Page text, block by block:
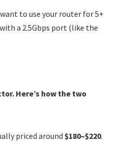
to use your router for 5+
a 2.5Gbps port (like the
Here’s how the two
priced around $180–$220.